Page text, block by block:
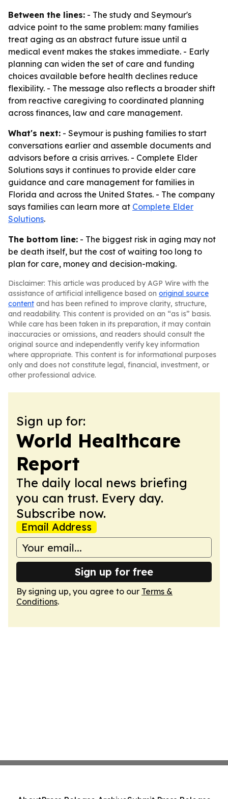
Between the lines: - The study and Seymour's
advice point to the same problem: many families
treat aging as an abstract future issue until a
medical event makes the stakes immediate. - Early
planning can widen the set of care and funding
choices available before health declines reduce
flexibility. - The message also reflects a broader shift
from reactive caregiving to coordinated planning
across finances, law and care management.
What's next: - Seymour is pushing families to start
conversations earlier and assemble documents and
advisors before a crisis arrives. - Complete Elder
Solutions says it continues to provide elder care
guidance and care management for families in
Florida and across the United States. - The company
says families can learn more at Complete Elder
Solutions.
The bottom line: - The biggest risk in aging may not
be death itself, but the cost of waiting too long to
plan for care, money and decision-making.
Disclaimer: This article was produced by AGP Wire with the
assistance of artificial intelligence based on original source
content and has been refined to improve clarity, structure,
and readability. This content is provided on an “as is” basis.
While care has been taken in its preparation, it may contain
inaccuracies or omissions, and readers should consult the
original source and independently verify key information
where appropriate. This content is for informational purposes
only and does not constitute legal, financial, investment, or
other professional advice.
Sign up for:
World Healthcare
Report
The daily local news briefing
you can trust. Every day.
Subscribe now.
Email Address
Sign up for free
By signing up, you agree to our Terms &
Conditions.